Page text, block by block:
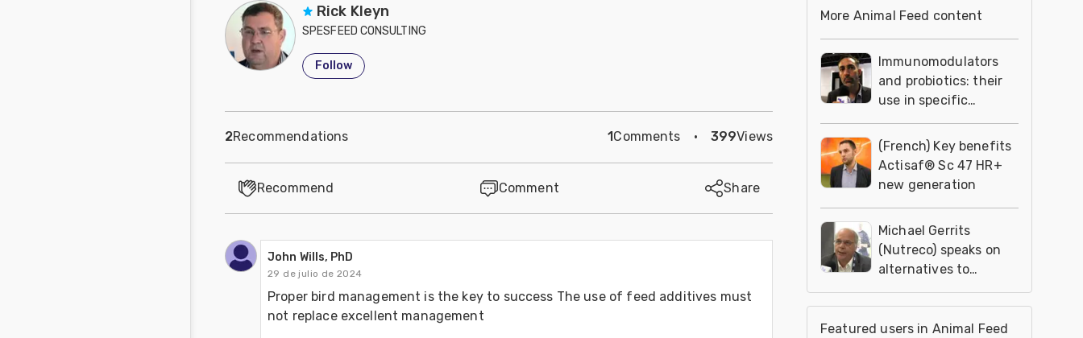
Rick Kleyn
SPESFEED CONSULTING
Follow
2Recommendations 1 Comments · 399Views
Recommend Comment Share
John Wills, PhD
29 de julio de 2024
Proper bird management is the key to success The use of feed additives must
not replace excellent management
More Animal Feed content
Immunomodulators
and probiotics: their
use in specific
settings
(French) Key benefits
Actisaf® Sc 47 HR+
new generation
Michael Gerrits
(Nutreco) speaks on
alternatives to
antibiotics in feed
additives
Featured users in Animal Feed